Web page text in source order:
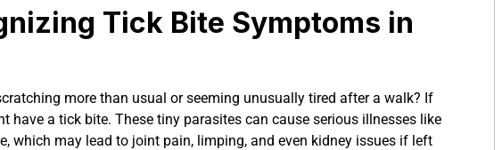
Tick Bite Symptoms in
more than usual or seeming unusually tired after a walk? If
have a tick bite. These tiny parasites can cause serious illnesses like
which may lead to joint pain, limping, and even kidney issues if left